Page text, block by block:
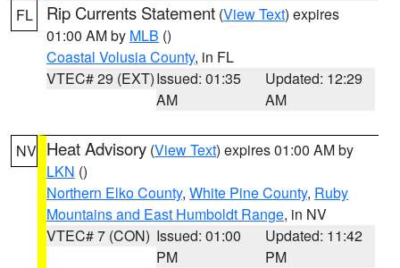
FL Rip Currents Statement (View Text) expires
01:00 AM by MLB ()
Coastal Volusia County, in FL
VTEC# 29 (EXT)Issued: 01:35
AM
Updated: 12:29
AM
NV Heat Advisory (View Text) expires 01:00 AM by
LKN ()
Northern Elko County, White Pine County, Ruby
Mountains and East Humboldt Range, in NV
VTEC# 7 (CON) Issued: 01:00
PM
Updated: 11:42
PM